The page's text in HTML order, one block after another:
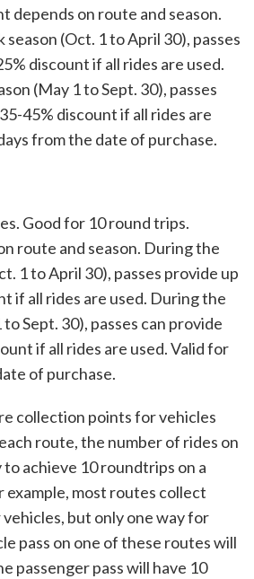
depends on route and season.
(Oct. 1 to April 30), passes
discount if all rides are used.
(May 1 to Sept. 30), passes
45% discount if all rides are
from the date of purchase.
Good for 10 round trips.
route and season. During the
1 to April 30), passes provide up
if all rides are used. During the
Sept. 30), passes can provide
if all rides are used. Valid for
of purchase.
collection points for vehicles
route, the number of rides on
achieve 10 roundtrips on a
example, most routes collect
but only one way for
pass on one of these routes will
passenger pass will have 10